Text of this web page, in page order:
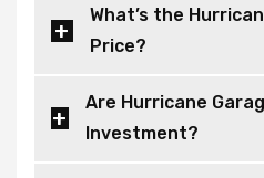
What’s the
Price?
Are Hurricane
Investment?